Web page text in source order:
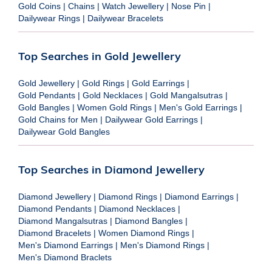
Gold Coins | Chains | Watch Jewellery | Nose Pin |
Dailywear Rings | Dailywear Bracelets
Top Searches in Gold Jewellery
Gold Jewellery | Gold Rings | Gold Earrings |
Gold Pendants | Gold Necklaces | Gold Mangalsutras |
Gold Bangles | Women Gold Rings | Men's Gold Earrings |
Gold Chains for Men | Dailywear Gold Earrings |
Dailywear Gold Bangles
Top Searches in Diamond Jewellery
Diamond Jewellery | Diamond Rings | Diamond Earrings |
Diamond Pendants | Diamond Necklaces |
Diamond Mangalsutras | Diamond Bangles |
Diamond Bracelets | Women Diamond Rings |
Men's Diamond Earrings | Men's Diamond Rings |
Men's Diamond Braclets